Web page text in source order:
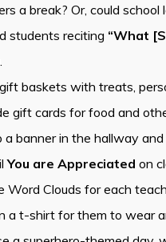
a break? Or, could
students reciting “What
baskets with treats,
gift cards for food and
a banner in the hallway
You are Appreciated on
Word Clouds for each
a t-shirt for them to wear